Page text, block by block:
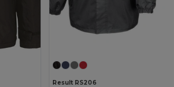
Result RS206